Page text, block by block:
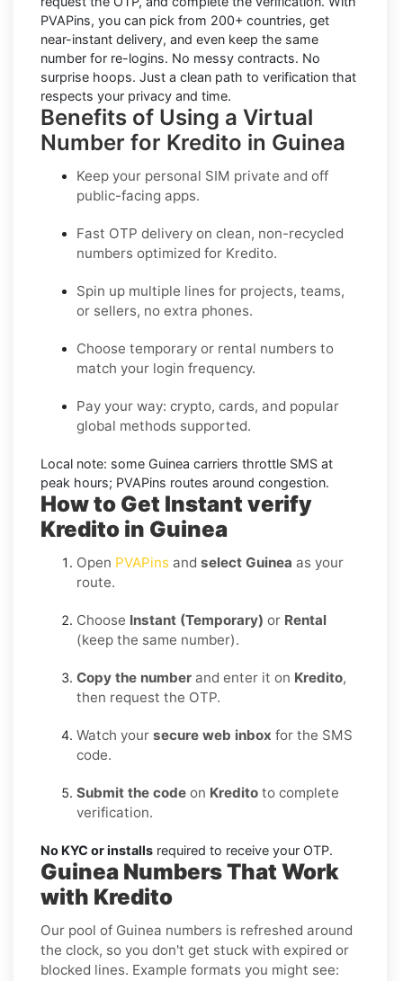
PVAPins, you can pick from 200+ countries, get
near-instant delivery, and even keep the same
number for re-logins. No messy contracts. No
surprise hoops. Just a clean path to verification that
respects your privacy and time.
Benefits of Using a Virtual
Number for Kredito in Guinea
Keep your personal SIM private and off
public-facing apps.
Fast OTP delivery on clean, non-recycled
numbers optimized for Kredito.
Spin up multiple lines for projects, teams,
or sellers, no extra phones.
Choose temporary or rental numbers to
match your login frequency.
Pay your way: crypto, cards, and popular
global methods supported.
Local note: some Guinea carriers throttle SMS at
peak hours; PVAPins routes around congestion.
How to Get Instant verify
Kredito in Guinea
Open PVAPins and select Guinea as your
route.
Choose Instant (Temporary) or Rental
(keep the same number).
Copy the number and enter it on Kredito,
then request the OTP.
Watch your secure web inbox for the SMS
code.
Submit the code on Kredito to complete
verification.
No KYC or installs required to receive your OTP.
Guinea Numbers That Work
with Kredito
Our pool of Guinea numbers is refreshed around
the clock, so you don't get stuck with expired or
blocked lines. Example formats you might see: